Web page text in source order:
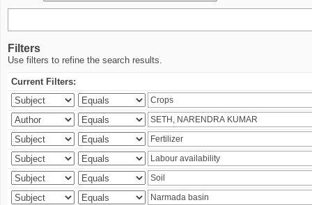
Filters
Use filters to refine the search results.
Current Filters: